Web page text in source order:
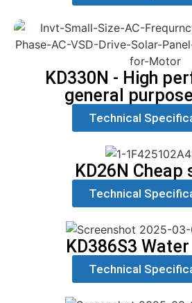
KD330N - High
general
Technical
KD26N Cheap
Technical
KD386S3
Technical